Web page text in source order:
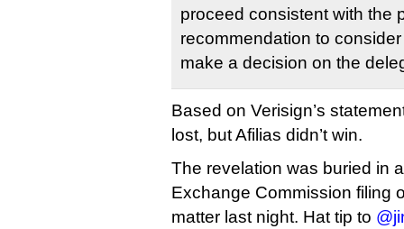
proceed consistent with the
recommendation to
make a decision on the
Based on Verisign’s
lost, but Afilias didn’t win.
The revelation was buried in
Exchange Commission filing
matter last night. Hat tip to